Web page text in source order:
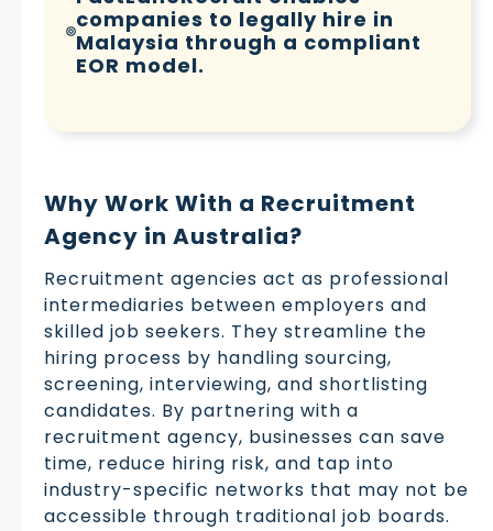
companies to legally hire in
Malaysia through a compliant
EOR model.
Why Work With a Recruitment
Agency in Australia?
Recruitment agencies act as professional
intermediaries between employers and
skilled job seekers. They streamline the
hiring process by handling sourcing,
screening, interviewing, and shortlisting
candidates. By partnering with a
recruitment agency, businesses can save
time, reduce hiring risk, and tap into
industry-specific networks that may not be
accessible through traditional job boards.